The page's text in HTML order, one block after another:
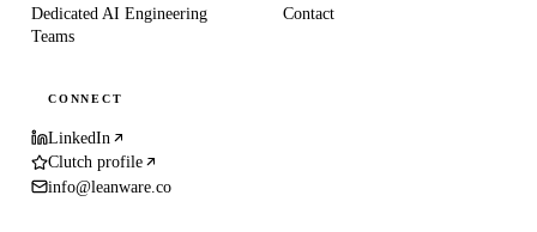
Dedicated AI Engineering
Teams
Contact
CONNECT
LinkedIn
Clutch profile
info@leanware.co